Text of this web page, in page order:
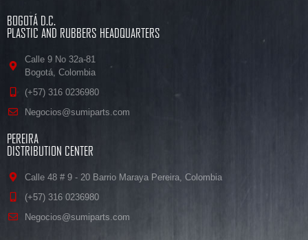
BOGOTÁ D.C.
PLASTIC AND RUBBERS HEADQUARTERS
Calle 9 No 32a-81
Bogotá, Colombia
(+57) 316 0236980
Negocios@sumiparts.com
PEREIRA
DISTRIBUTION CENTER
Calle 48 # 9 - 20 Barrio Maraya Pereira, Colombia
(+57) 316 0236980
Negocios@sumiparts.com